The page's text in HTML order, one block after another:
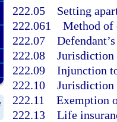
222.05 Setting
222.061 Method of
222.07
222.08 Jurisdiction
222.09 Injunction
222.10 Jurisdiction
222.11 Exemption
222.13 Life